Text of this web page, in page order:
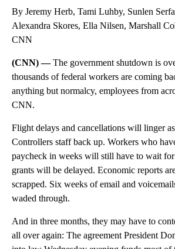
By Jeremy Herb, Tami Luhby, Sunlen
Alexandra Skores, Ella Nilsen, Marshall
CNN
(CNN) —The government shutdown is
thousands of federal workers are coming
anything but normalcy, employees from
CNN.
Flight delays and cancellations will linger
Controllers staff back up. Workers who
paycheck in weeks will still have to wait for
grants will be delayed. Economic reports
scrapped. Six weeks of email and
waded through.
And in three months, they may have to
all over again: The agreement President